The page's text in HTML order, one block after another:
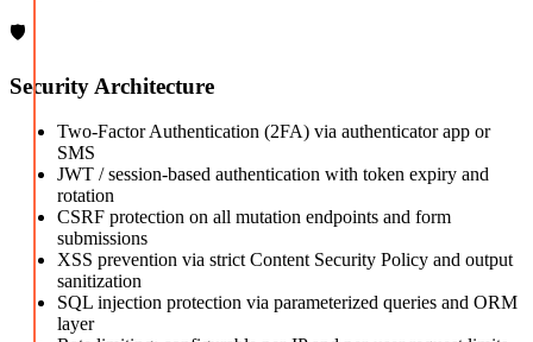
🛡️
Security Architecture
Two-Factor Authentication (2FA) via authenticator app or
SMS
JWT / session-based authentication with token expiry and
rotation
CSRF protection on all mutation endpoints and form
submissions
XSS prevention via strict Content Security Policy and output
sanitization
SQL injection protection via parameterized queries and ORM
layer